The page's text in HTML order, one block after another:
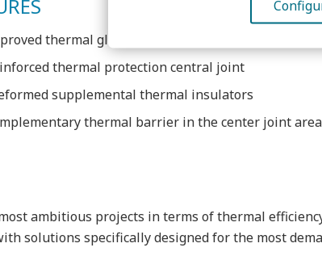
thermal glass seals
thermal protection central joint
supplemental thermal insulators
thermal barrier in the center joint area
ambitious projects in terms of thermal
solutions specifically designed for the most